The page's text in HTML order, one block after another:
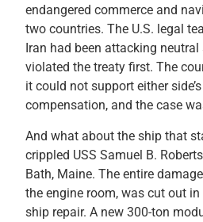
endangered commerce and
two countries. The U.S. legal
Iran had been attacking
violated the treaty first. The
it could not support either
compensation, and the case
And what about the ship that
crippled USS Samuel B.
Bath, Maine. The entire
the engine room, was cut out
ship repair. A new 300-ton